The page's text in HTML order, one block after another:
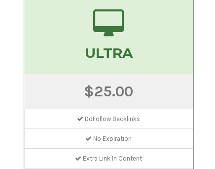
ULTRA
$25.00
DoFollow Backlinks
No Expiration
Extra Link In Content